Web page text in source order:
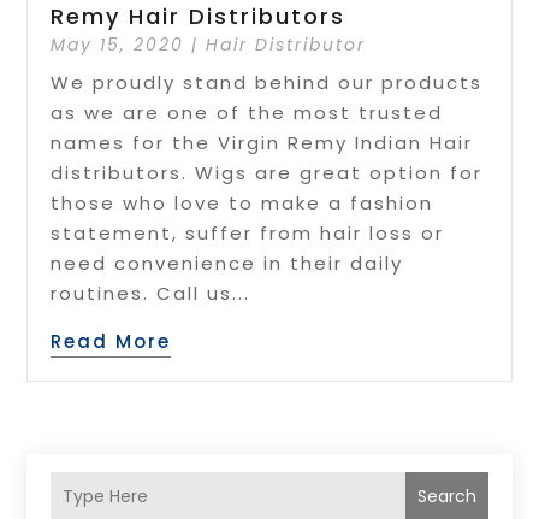
Remy Hair Distributors
May 15, 2020 |Hair Distributor
We proudly stand behind our products
as we are one of the most trusted
names for the Virgin Remy Indian Hair
distributors. Wigs are great option for
those who love to make a fashion
statement, suffer from hair loss or
need convenience in their daily
routines. Call us...
Read More
Search